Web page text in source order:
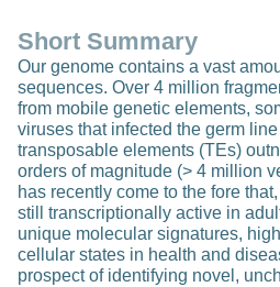
Short Summary
Our genome contains a vast
sequences. Over 4 million
from mobile genetic elements,
viruses that infected the germ
transposable elements (TEs)
orders of magnitude (> 4 million
has recently come to the fore
still transcriptionally active in
unique molecular signatures,
cellular states in health and
prospect of identifying novel,